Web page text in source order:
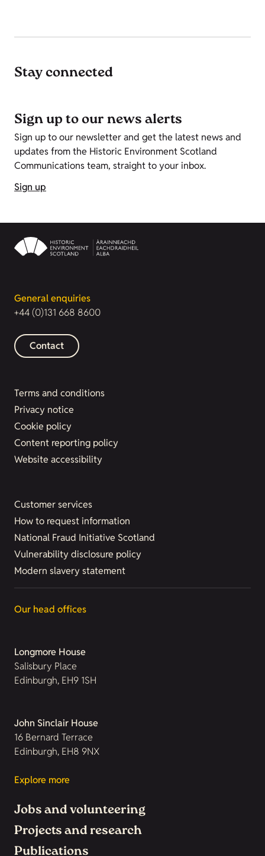
Stay connected
Sign up to our news alerts
Sign up to our newsletter and get the latest news and
updates from the Historic Environment Scotland
Communications team, straight to your inbox.
Sign up
General enquiries
+44 (0)131 668 8600
Contact
Terms and conditions
Privacy notice
Cookie policy
Content reporting policy
Website accessibility
Customer services
How to request information
National Fraud Initiative Scotland
Vulnerability disclosure policy
Modern slavery statement
Our head offices
Longmore House
Salisbury Place
Edinburgh, EH9 1SH
John Sinclair House
16 Bernard Terrace
Edinburgh, EH8 9NX
Explore more
Jobs and volunteering
Projects and research
Publications